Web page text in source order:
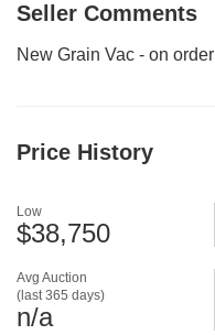
Seller Comments
New Grain Vac - on order
Price History
Avg Auction
(last 365 days)
n/a
Low
$38,750